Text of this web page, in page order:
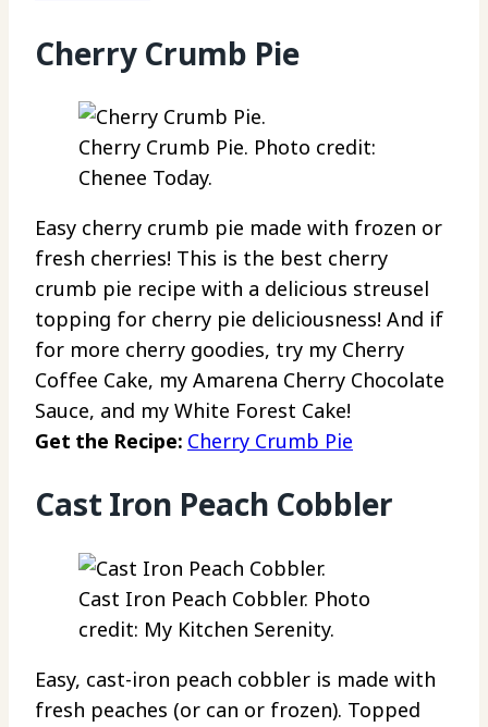
Cherry Crumb Pie
Cherry Crumb Pie. Photo credit:
Chenee Today.
Easy cherry crumb pie made with frozen or
fresh cherries! This is the best cherry
crumb pie recipe with a delicious streusel
topping for cherry pie deliciousness! And if
for more cherry goodies, try my Cherry
Coffee Cake, my Amarena Cherry Chocolate
Sauce, and my White Forest Cake!
Get the Recipe: Cherry Crumb Pie
Cast Iron Peach Cobbler
Cast Iron Peach Cobbler. Photo
credit: My Kitchen Serenity.
Easy, cast-iron peach cobbler is made with
fresh peaches (or can or frozen). Topped